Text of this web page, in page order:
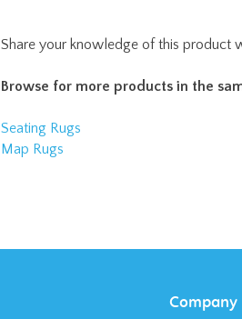
Browse for more products in the
Seating Rugs
Company